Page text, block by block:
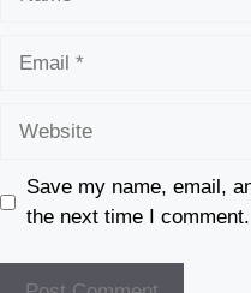
Save my name, email,
the next time I comment.